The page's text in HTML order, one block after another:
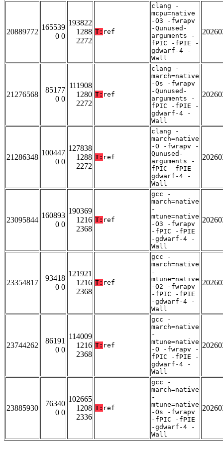
20889772
165539
0 0
193822
1288
2272
T: ref
clang -
mcpu=native
-O3 -fwrapv
-Qunused-
arguments -
fPIC -fPIE -
gdwarf-4 -
Wall
21276568
85177
0 0
111908
1280
2272
T: ref
clang -
march=native
-Os -fwrapv
-Qunused-
arguments -
fPIC -fPIE -
gdwarf-4 -
Wall
21286348
100447
0 0
127838
1288
2272
T: ref
clang -
march=native
-O -fwrapv -
Qunused-
arguments -
fPIC -fPIE -
gdwarf-4 -
Wall
23095844
160893
0 0
190369
1216
2368
T: ref
gcc -
march=native
-
mtune=native
-O3 -fwrapv
-fPIC -fPIE
-gdwarf-4 -
Wall
23354817
93418
0 0
121921
1216
2368
T: ref
gcc -
march=native
-
mtune=native
-O2 -fwrapv
-fPIC -fPIE
-gdwarf-4 -
Wall
23744262
86191
0 0
114009
1216
2368
T: ref
gcc -
march=native
-
mtune=native
-O -fwrapv -
fPIC -fPIE -
gdwarf-4 -
Wall
23885930
76340
0 0
102665
1208
2336
T: ref
gcc -
march=native
-
mtune=native
-Os -fwrapv
-fPIC -fPIE
-gdwarf-4 -
Wall